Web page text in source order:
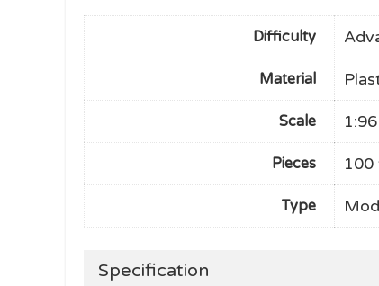
Difficulty
Material
Scale
Pieces 100
Type
Specification